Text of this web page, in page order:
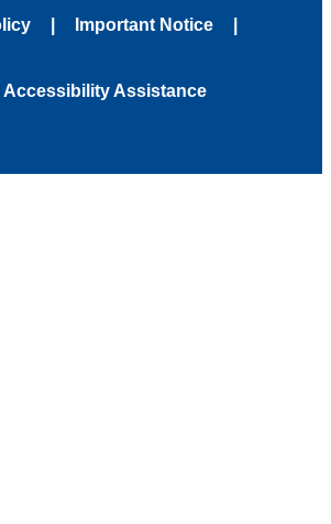
Important Notice
Accessibility Assistance